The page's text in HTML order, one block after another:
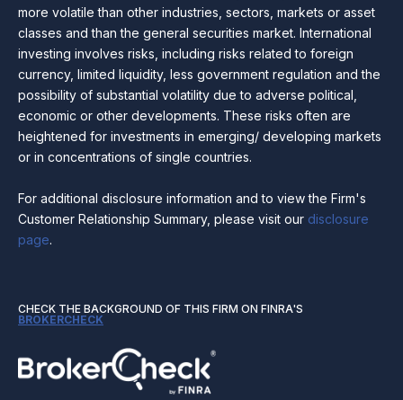
more volatile than other industries, sectors, markets or asset
classes and than the general securities market. International
investing involves risks, including risks related to foreign
currency, limited liquidity, less government regulation and the
possibility of substantial volatility due to adverse political,
economic or other developments. These risks often are
heightened for investments in emerging/ developing markets
or in concentrations of single countries.
For additional disclosure information and to view the Firm's
Customer Relationship Summary, please visit our disclosure
page.
CHECK THE BACKGROUND OF THIS FIRM ON FINRA'S
BROKERCHECK